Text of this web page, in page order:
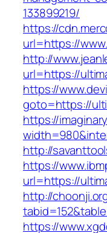
133899219/
https://
url=https://
http://
url=https://
https://
goto=https://
https://
http://
https://
url=https://
http://
https://